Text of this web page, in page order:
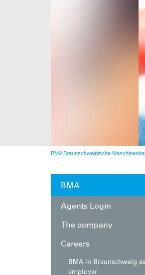
BMA Braunschweigische
BMA
Agents Login
The company
Careers
BMA in Braunschweig
employer